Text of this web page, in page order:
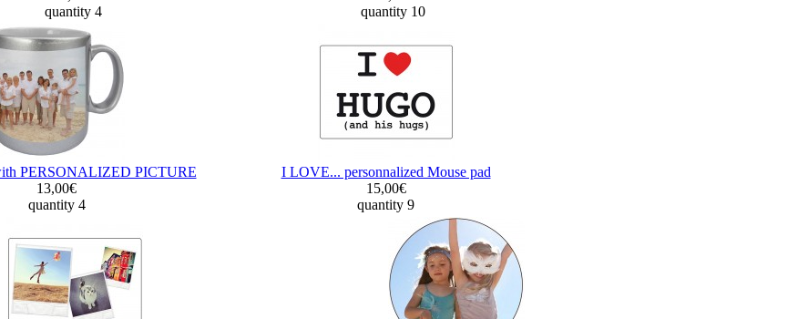
quantity 4
quantity 10
PERSONALIZED PICTURE
13,00€
quantity 4
I LOVE... personnalized Mouse pad
15,00€
quantity 9